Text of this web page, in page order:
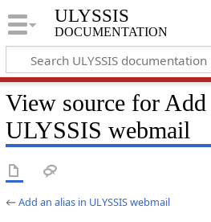
ULYSSIS
documentation
View source for Add
ULYSSIS webmail
←Add an alias in ULYSSIS webmail